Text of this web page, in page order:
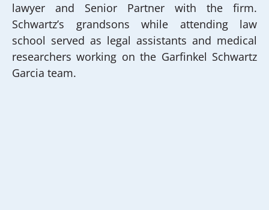
lawyer and Senior Partner with the firm.
Schwartz’s grandsons while attending law
school served as legal assistants and medical
researchers working on the Garfinkel Schwartz
Garcia team.